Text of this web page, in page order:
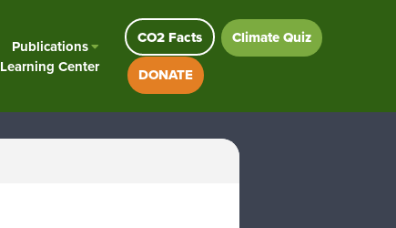
Publications
Learning Center
CO2 Facts
Climate Quiz
DONATE